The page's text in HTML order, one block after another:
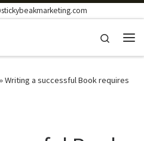
Search
»Writing a successful Book requires